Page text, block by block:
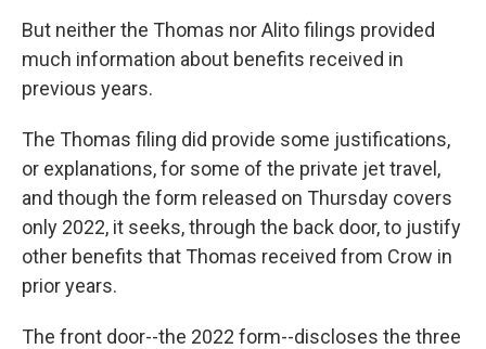
But neither the Thomas nor Alito filings provided
much information about benefits received in
previous years.
The Thomas filing did provide some justifications,
or explanations, for some of the private jet travel,
and though the form released on Thursday covers
only 2022, it seeks, through the back door, to justify
other benefits that Thomas received from Crow in
prior years.
The front door--the 2022 form--discloses the three